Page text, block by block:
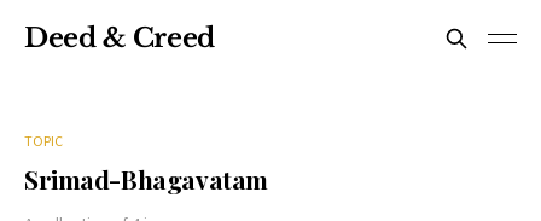
Deed & Creed
TOPIC
Srimad-Bhagavatam